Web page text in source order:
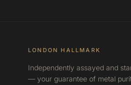
LONDON HALLMARK
Independently assayed and
— your guarantee of metal